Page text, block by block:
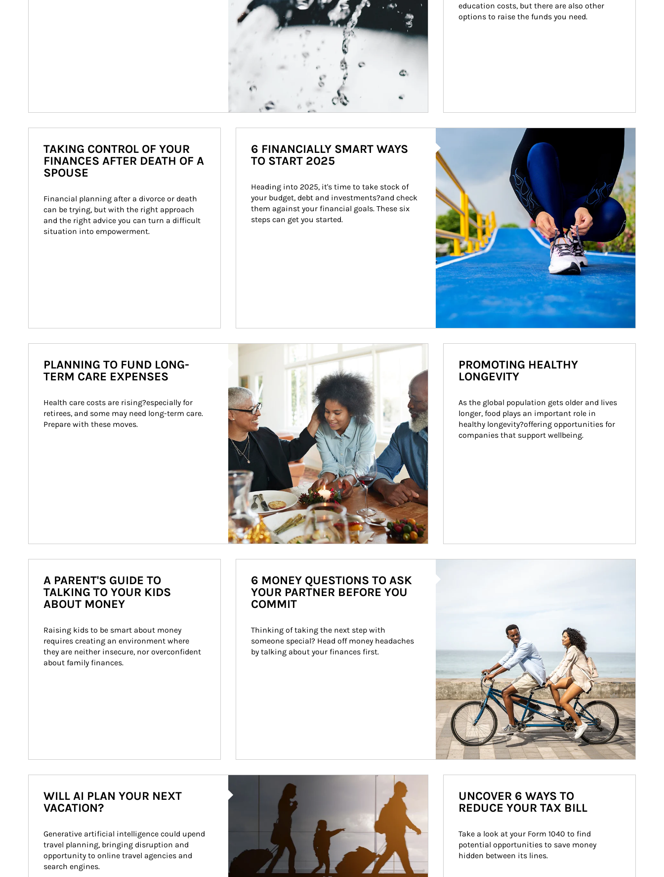
education costs, but there are also other
options to raise the funds you need.
TAKING CONTROL OF YOUR
FINANCES AFTER DEATH OF A
SPOUSE
Financial planning after a divorce or death
can be trying, but with the right approach
and the right advice you can turn a difficult
situation into empowerment.
6 FINANCIALLY SMART WAYS
TO START 2025
Heading into 2025, it's time to take stock of
your budget, debt and investments?and check
them against your financial goals. These six
steps can get you started.
Article Image
PLANNING TO FUND LONG-
TERM CARE EXPENSES
Health care costs are rising?especially for
retirees, and some may need long-term care.
Prepare with these moves.
PROMOTING HEALTHY
LONGEVITY
As the global population gets older and lives
longer, food plays an important role in
healthy longevity?offering opportunities for
companies that support wellbeing.
A PARENT'S GUIDE TO
TALKING TO YOUR KIDS
ABOUT MONEY
Raising kids to be smart about money
requires creating an environment where
they are neither insecure, nor overconfident
about family finances.
6 MONEY QUESTIONS TO ASK
YOUR PARTNER BEFORE YOU
COMMIT
Thinking of taking the next step with
someone special? Head off money headaches
by talking about your finances first.
WILL AI PLAN YOUR NEXT
VACATION?
Generative artificial intelligence could upend
travel planning, bringing disruption and
opportunity to online travel agencies and
search engines.
UNCOVER 6 WAYS TO
REDUCE YOUR TAX BILL
Take a look at your Form 1040 to find
potential opportunities to save money
hidden between its lines.